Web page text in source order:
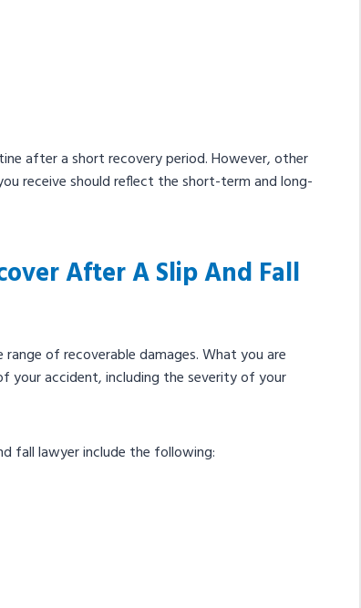
after a short recovery period. However, other
receive should reflect the short-term and long-
After A Slip And Fall
of recoverable damages. What you are
your accident, including the severity of your
fall lawyer include the following: